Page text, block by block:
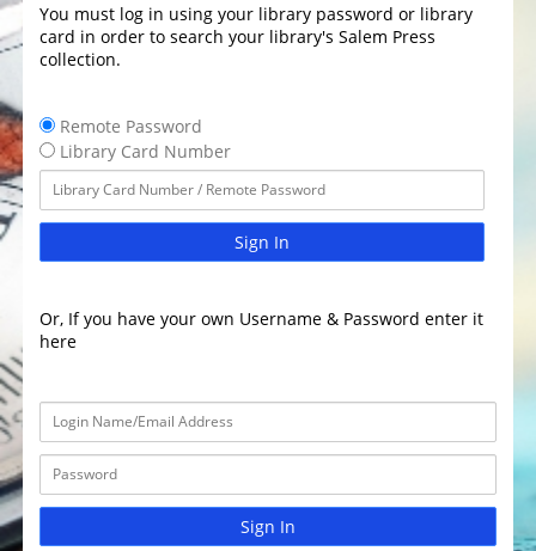
You must log in using your library password or library
card in order to search your library's Salem Press
collection.
Remote Password
Library Card Number
Sign In
Or, If you have your own Username & Password enter it
here
Sign In